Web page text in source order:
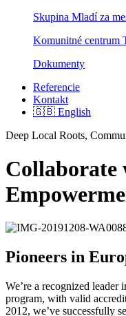
Skupina Mladí za
Komunitné centrum
Dokumenty
Referencie
Kontakt
🇬🇧 English
Deep Local Roots,
Collaborate
Pioneers in
We’re a recognized
program, with valid
2012, we’ve successfully